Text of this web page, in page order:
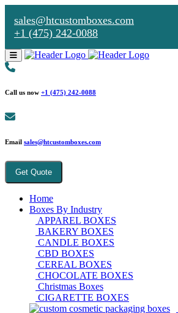
sales@htcustomboxes.com
+1 (475) 242-0088
Call us now +1 (475) 242-0088
Email sales@htcustomboxes.com
Get Quote
Home
Boxes By Industry
APPAREL BOXES
BAKERY BOXES
CANDLE BOXES
CBD BOXES
CEREAL BOXES
CHOCOLATE BOXES
Christmas Boxes
CIGARETTE BOXES